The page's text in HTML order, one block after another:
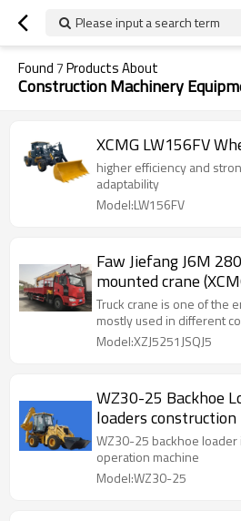
Please input a search term
Found7Products About
Construction Machinery
XCMG LW156FV
higher efficiency and
adaptability
Model:LW156FV
Faw Jiefang J6M
mounted crane
(XZJ5251JSQJ5)
Truck crane is one of the
mostly used in different
Model:XZJ5251JSQJ5
WZ30-25 Backhoe
loaders
equipment
WZ30-25 backhoe
operation machine
Model:WZ30-25